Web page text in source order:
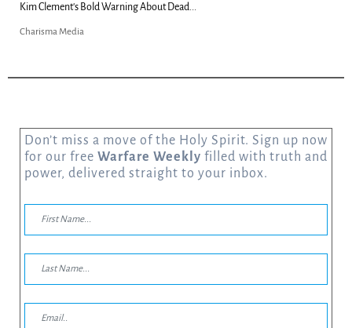
About Dead...
Don’t miss a move of the Holy Spirit. Sign up now
for our free Warfare Weekly filled with truth and
power, delivered straight to your inbox.